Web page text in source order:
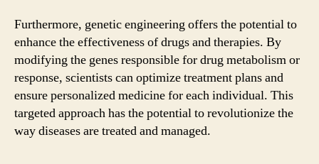
Furthermore, genetic engineering offers the potential to
enhance the effectiveness of drugs and therapies. By
modifying the genes responsible for drug metabolism or
response, scientists can optimize treatment plans and
ensure personalized medicine for each individual. This
targeted approach has the potential to revolutionize the
way diseases are treated and managed.